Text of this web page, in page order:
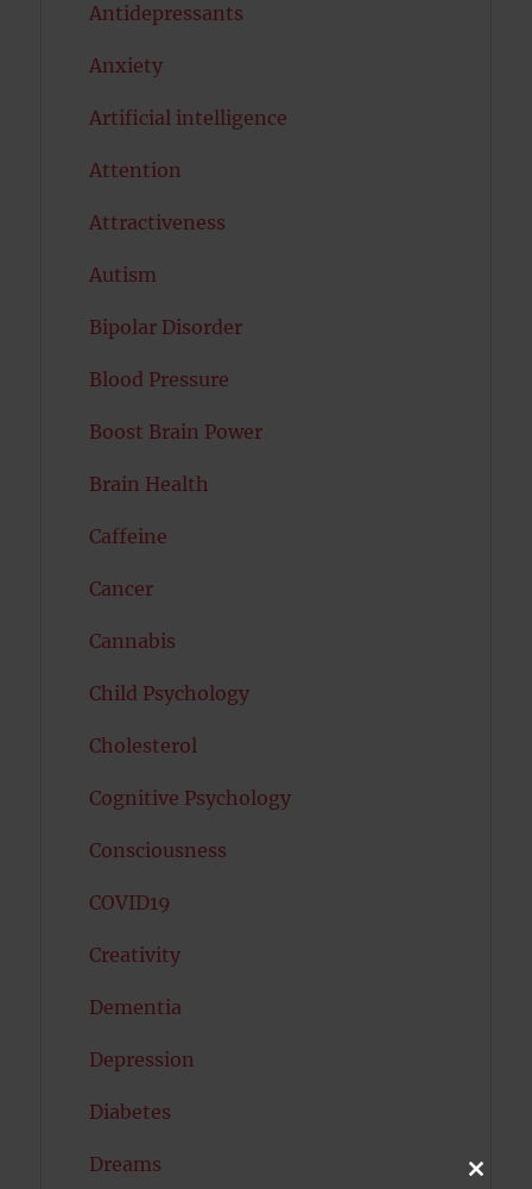
Antidepressants
Anxiety
Artificial intelligence
Attention
Attractiveness
Autism
Bipolar Disorder
Blood Pressure
Boost Brain Power
Brain Health
Caffeine
Cancer
Cannabis
Child Psychology
Cholesterol
Cognitive Psychology
Consciousness
COVID19
Creativity
Dementia
Depression
Diabetes
Dreams
CLOSE